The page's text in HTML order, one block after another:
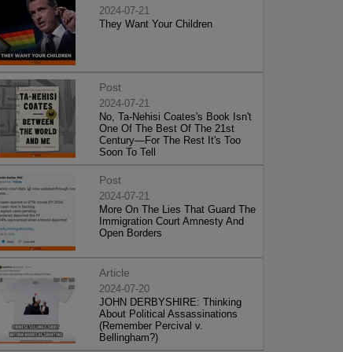
2024-07-21
They Want Your Children
Post
2024-07-21
No, Ta-Nehisi Coates's Book Isn't
One Of The Best Of The 21st
Century—For The Rest It's Too
Soon To Tell
Post
2024-07-21
More On The Lies That Guard The
Immigration Court Amnesty And
Open Borders
Article
2024-07-20
JOHN DERBYSHIRE: Thinking
About Political Assassinations
(Remember Percival v.
Bellingham?)